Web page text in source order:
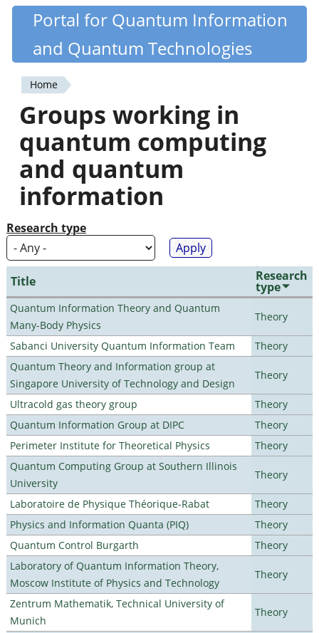
Skip
content
Quantiki
Portal for Quantum Information
and Quantum Technologies
You
are
here
Home
Groups working in
quantum computing
and quantum
information
Research type
Title Research
type
Quantum Information Theory and Quantum
Many-Body Physics
Theory
Sabanci University Quantum Information Team
Theory
Quantum Theory and Information group at
Singapore University of Technology and Design
Theory
Ultracold gas theory group
Theory
Quantum Information Group at DIPC
Theory
Perimeter Institute for Theoretical Physics
Theory
Quantum Computing Group at Southern Illinois
University
Theory
Laboratoire de Physique Théorique-Rabat
Theory
Physics and Information Quanta (PIQ)
Theory
Quantum Control Burgarth
Theory
Laboratory of Quantum Information Theory,
Moscow Institute of Physics and Technology
Theory
Zentrum Mathematik, Technical University of
Munich
Theory